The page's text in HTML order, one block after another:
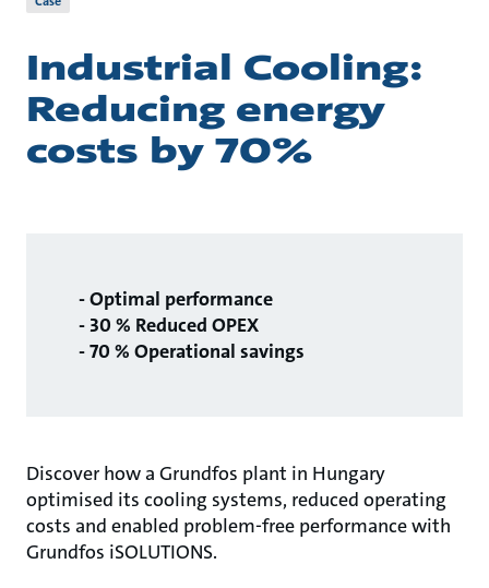
Industrial Cooling:
Reducing energy
costs by 70%
- Optimal performance
- 30 % Reduced OPEX
- 70 % Operational savings
Discover how a Grundfos plant in Hungary
optimised its cooling systems, reduced operating
costs and enabled problem-free performance with
Grundfos iSOLUTIONS.